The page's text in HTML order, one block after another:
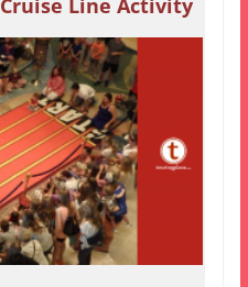
Line Activity